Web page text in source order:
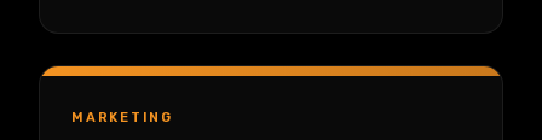
MARKETING